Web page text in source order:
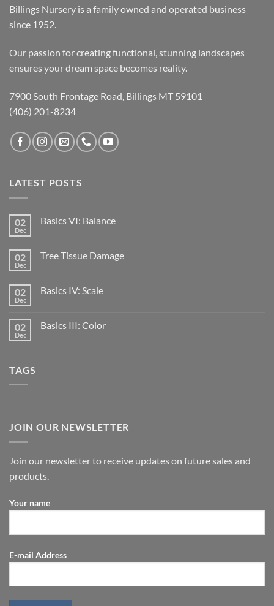
Billings Nursery is a family owned and operated business
since 1952.
Our passion for creating functional, stunning landscapes
ensures your dream space becomes reality.
7900 South Frontage Road, Billings MT 59101
(406) 201-8234
LATEST POSTS
02
Dec
Basics VI: Balance
02
Dec
Tree Tissue Damage
02
Dec
Basics IV: Scale
02
Dec
Basics III: Color
TAGS
JOIN OUR NEWSLETTER
Join our newsletter to receive updates on future sales and
products.
Your name
E-mail Address